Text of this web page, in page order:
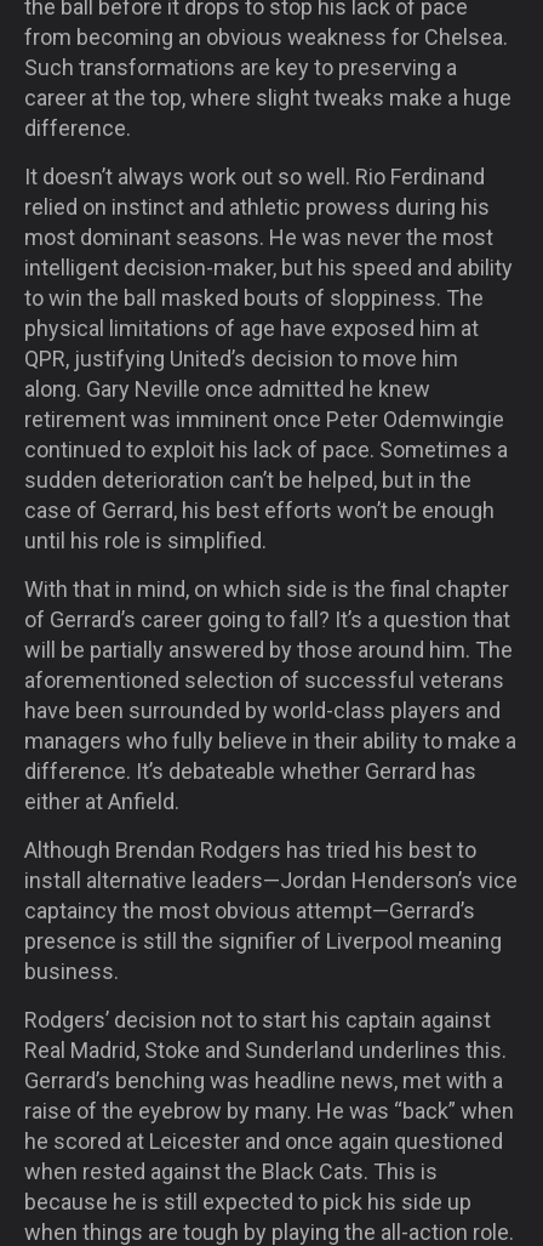
the ball before it drops to stop his lack of pace
from becoming an obvious weakness for Chelsea.
Such transformations are key to preserving a
career at the top, where slight tweaks make a huge
difference.
It doesn’t always work out so well. Rio Ferdinand
relied on instinct and athletic prowess during his
most dominant seasons. He was never the most
intelligent decision-maker, but his speed and ability
to win the ball masked bouts of sloppiness. The
physical limitations of age have exposed him at
QPR, justifying United’s decision to move him
along. Gary Neville once admitted he knew
retirement was imminent once Peter Odemwingie
continued to exploit his lack of pace. Sometimes a
sudden deterioration can’t be helped, but in the
case of Gerrard, his best efforts won’t be enough
until his role is simplified.
With that in mind, on which side is the final chapter
of Gerrard’s career going to fall? It’s a question that
will be partially answered by those around him. The
aforementioned selection of successful veterans
have been surrounded by world-class players and
managers who fully believe in their ability to make a
difference. It’s debateable whether Gerrard has
either at Anfield.
Although Brendan Rodgers has tried his best to
install alternative leaders—Jordan Henderson’s vice
captaincy the most obvious attempt—Gerrard’s
presence is still the signifier of Liverpool meaning
business.
Rodgers’ decision not to start his captain against
Real Madrid, Stoke and Sunderland underlines this.
Gerrard’s benching was headline news, met with a
raise of the eyebrow by many. He was “back” when
he scored at Leicester and once again questioned
when rested against the Black Cats. This is
because he is still expected to pick his side up
when things are tough by playing the all-action role.